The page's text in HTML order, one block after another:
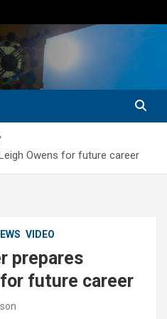
Owens for future career
VIDEO
prepares
future career